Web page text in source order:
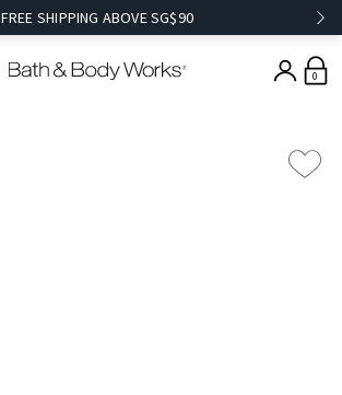
FREE SHIPPING ABOVE SG$90
0